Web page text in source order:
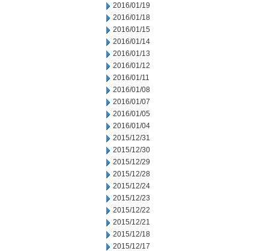
2016/01/19
2016/01/18
2016/01/15
2016/01/14
2016/01/13
2016/01/12
2016/01/11
2016/01/08
2016/01/07
2016/01/05
2016/01/04
2015/12/31
2015/12/30
2015/12/29
2015/12/28
2015/12/24
2015/12/23
2015/12/22
2015/12/21
2015/12/18
2015/12/17